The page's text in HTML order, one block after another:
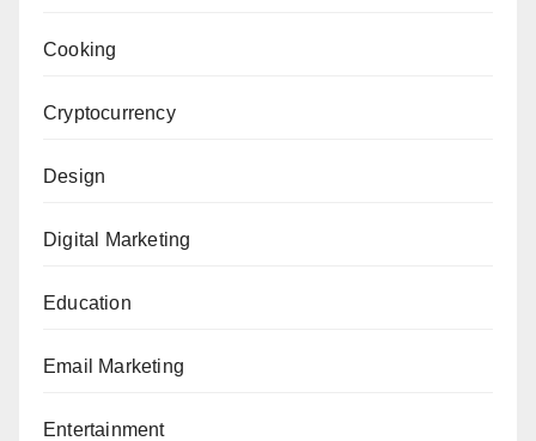
Cooking
Cryptocurrency
Design
Digital Marketing
Education
Email Marketing
Entertainment